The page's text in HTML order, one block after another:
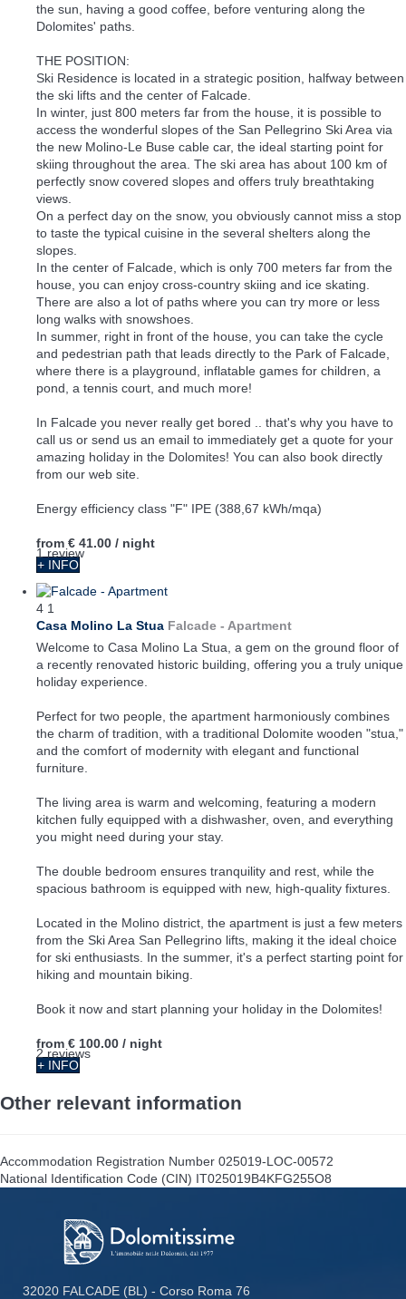
the sun, having a good coffee, before venturing along the
Dolomites' paths.
THE POSITION:
Ski Residence is located in a strategic position, halfway between
the ski lifts and the center of Falcade.
In winter, just 800 meters far from the house, it is possible to
access the wonderful slopes of the San Pellegrino Ski Area via
the new Molino-Le Buse cable car, the ideal starting point for
skiing throughout the area. The ski area has about 100 km of
perfectly snow covered slopes and offers truly breathtaking
views.
On a perfect day on the snow, you obviously cannot miss a stop
to taste the typical cuisine in the several shelters along the
slopes.
In the center of Falcade, which is only 700 meters far from the
house, you can enjoy cross-country skiing and ice skating.
There are also a lot of paths where you can try more or less
long walks with snowshoes.
In summer, right in front of the house, you can take the cycle
and pedestrian path that leads directly to the Park of Falcade,
where there is a playground, inflatable games for children, a
pond, a tennis court, and much more!
In Falcade you never really get bored .. that's why you have to
call us or send us an email to immediately get a quote for your
amazing holiday in the Dolomites! You can also book directly
from our web site.
Energy efficiency class "F" IPE (388,67 kWh/mqa)
1 review
from € 41.00 / night
+ INFO
4 1
Casa Molino La Stua Falcade - Apartment
Welcome to Casa Molino La Stua, a gem on the ground floor of
a recently renovated historic building, offering you a truly unique
holiday experience.
Perfect for two people, the apartment harmoniously combines
the charm of tradition, with a traditional Dolomite wooden "stua,"
and the comfort of modernity with elegant and functional
furniture.
The living area is warm and welcoming, featuring a modern
kitchen fully equipped with a dishwasher, oven, and everything
you might need during your stay.
The double bedroom ensures tranquility and rest, while the
spacious bathroom is equipped with new, high-quality fixtures.
Located in the Molino district, the apartment is just a few meters
from the Ski Area San Pellegrino lifts, making it the ideal choice
for ski enthusiasts. In the summer, it's a perfect starting point for
hiking and mountain biking.
Book it now and start planning your holiday in the Dolomites!
2 reviews
from € 100.00 / night
+ INFO
Other relevant information
Accommodation Registration Number 025019-LOC-00572
National Identification Code (CIN) IT025019B4KFG255O8
32020 FALCADE (BL) - Corso Roma 76